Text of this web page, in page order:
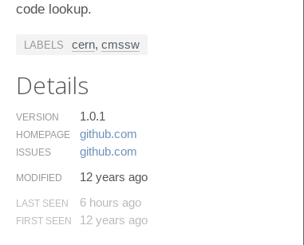
code lookup.
LABELS cern, cmssw
Details
VERSION 1.0.1
HOMEPAGE github.​com
ISSUES github.​com
MODIFIED 12 years ago
LAST SEEN 6 hours ago
FIRST SEEN 12 years ago